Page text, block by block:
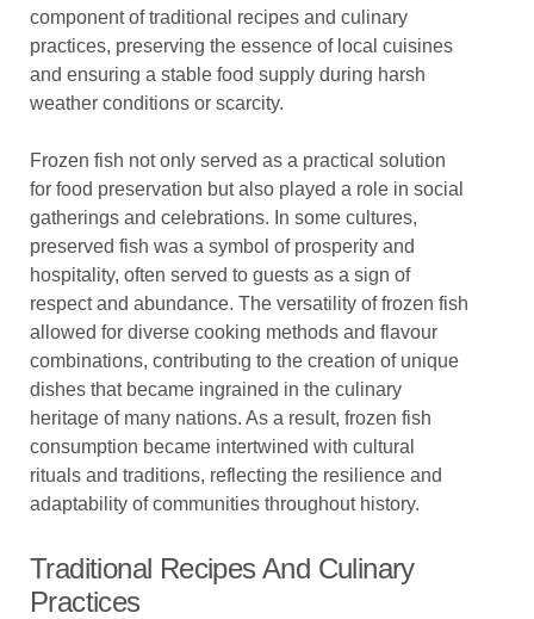
component of traditional recipes and culinary
practices, preserving the essence of local cuisines
and ensuring a stable food supply during harsh
weather conditions or scarcity.
Frozen fish not only served as a practical solution
for food preservation but also played a role in social
gatherings and celebrations. In some cultures,
preserved fish was a symbol of prosperity and
hospitality, often served to guests as a sign of
respect and abundance. The versatility of frozen fish
allowed for diverse cooking methods and flavour
combinations, contributing to the creation of unique
dishes that became ingrained in the culinary
heritage of many nations. As a result, frozen fish
consumption became intertwined with cultural
rituals and traditions, reflecting the resilience and
adaptability of communities throughout history.
Traditional Recipes And Culinary
Practices